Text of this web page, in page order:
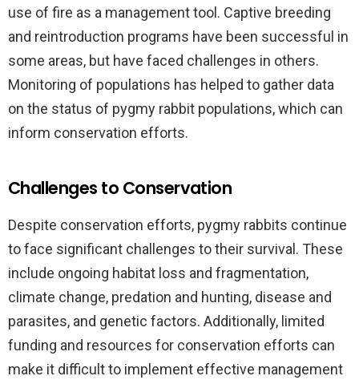
use of fire as a management tool. Captive breeding
and reintroduction programs have been successful in
some areas, but have faced challenges in others.
Monitoring of populations has helped to gather data
on the status of pygmy rabbit populations, which can
inform conservation efforts.
Challenges to Conservation
Despite conservation efforts, pygmy rabbits continue
to face significant challenges to their survival. These
include ongoing habitat loss and fragmentation,
climate change, predation and hunting, disease and
parasites, and genetic factors. Additionally, limited
funding and resources for conservation efforts can
make it difficult to implement effective management